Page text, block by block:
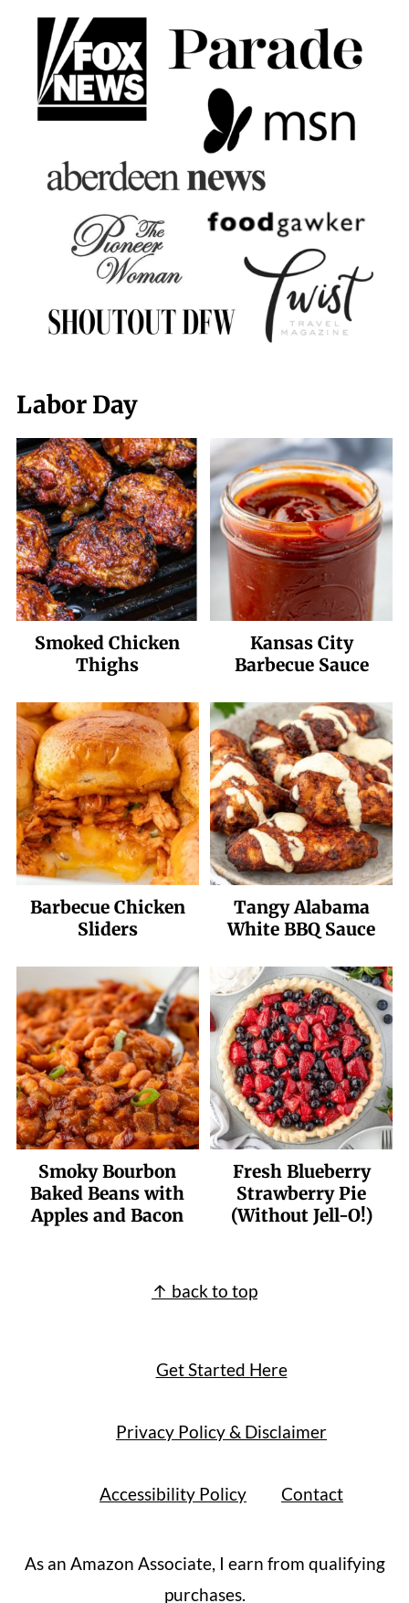
Labor Day
Smoked Chicken
Thighs
Kansas City
Barbecue Sauce
Barbecue Chicken
Sliders
Tangy Alabama
White BBQ Sauce
Smoky Bourbon
Baked Beans with
Apples and Bacon
Fresh Blueberry
Strawberry Pie
(Without Jell-O!)
↑ back to top
Get Started Here
Privacy Policy & Disclaimer
Accessibility Policy Contact
As an Amazon Associate, I earn from qualifying
purchases.